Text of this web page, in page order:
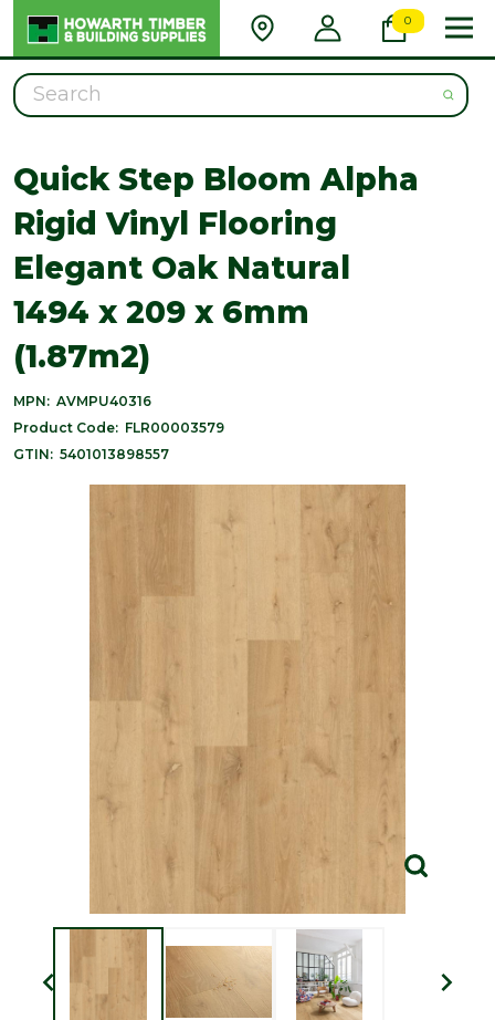
0
Search
Quick Step Bloom Alpha
Rigid Vinyl Flooring
Elegant Oak Natural
1494 x 209 x 6mm
(1.87m2)
MPN: AVMPU40316
Product Code: FLR00003579
GTIN: 5401013898557